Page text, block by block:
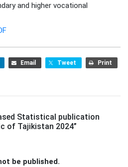
and higher vocational
Email Tweet Print
Statistical publication
of Tajikistan 2024”
be published.